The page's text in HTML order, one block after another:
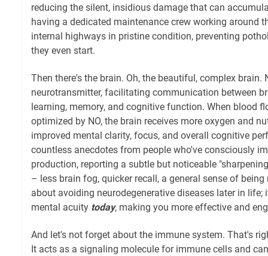
reducing the silent, insidious damage that can
having a dedicated maintenance crew working around
internal highways in pristine condition, preventing
they even start.
Then there's the brain. Oh, the beautiful, complex brain.
neurotransmitter, facilitating communication between
learning, memory, and cognitive function. When blood
optimized by NO, the brain receives more oxygen and
improved mental clarity, focus, and overall cognitive
countless anecdotes from people who've consciously
production, reporting a subtle but noticeable
– less brain fog, quicker recall, a general sense of
about avoiding neurodegenerative diseases later in life;
mental acuity today, making you more effective and
And let's not forget about the immune system. That's
It acts as a signaling molecule for immune cells and